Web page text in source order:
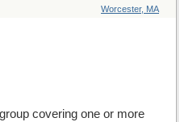
Worcester, MA
covering one or more